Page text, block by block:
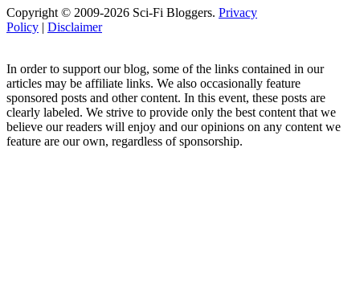
Copyright © 2009-2026 Sci-Fi Bloggers. Privacy
Policy | Disclaimer
In order to support our blog, some of the links contained in our
articles may be affiliate links. We also occasionally feature
sponsored posts and other content. In this event, these posts are
clearly labeled. We strive to provide only the best content that we
believe our readers will enjoy and our opinions on any content we
feature are our own, regardless of sponsorship.